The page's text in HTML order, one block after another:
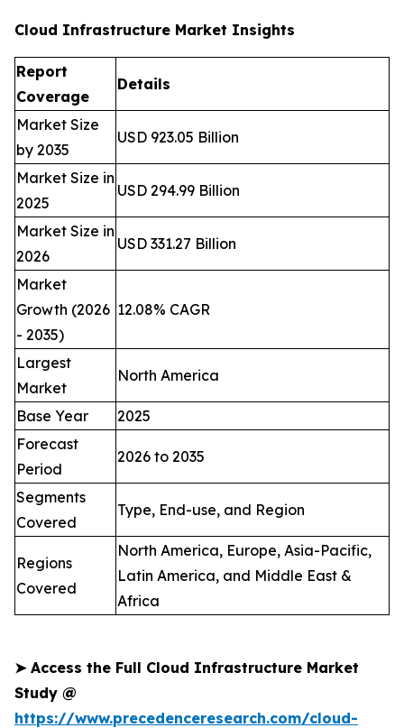
Cloud Infrastructure Market Insights
Report
Coverage
Details
Market Size
by 2035
USD 923.05 Billion
Market Size in
2025
USD 294.99 Billion
Market Size in
2026
USD 331.27 Billion
Market
Growth (2026
- 2035)
12.08% CAGR
Largest
Market
North America
Base Year
2025
Forecast
Period
2026 to 2035
Segments
Covered
Type, End-use, and Region
Regions
Covered
North America, Europe, Asia-Pacific,
Latin America, and Middle East &
Africa
➤Access the Full Cloud Infrastructure Market
Study @
https://www.precedenceresearch.com/cloud-